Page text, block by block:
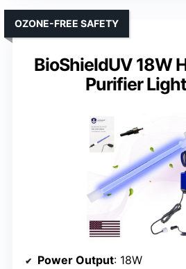
BioShieldUV 18W
Purifier
OZONE-FREE SAFETY
Power Output: 18W